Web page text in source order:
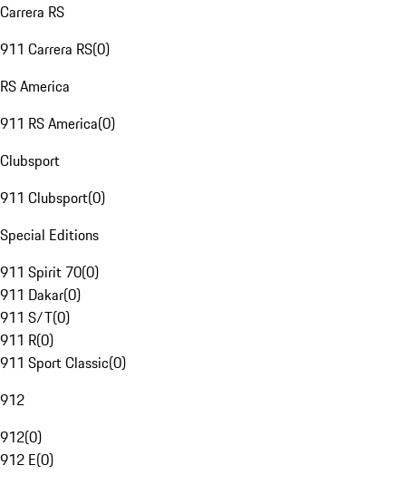
Carrera RS
911 Carrera RS(0)
RS America
911 RS America(0)
Clubsport
911 Clubsport(0)
Special Editions
911 Spirit 70(0)
911 Dakar(0)
911 S/T(0)
911 R(0)
911 Sport Classic(0)
912
912(0)
912 E(0)